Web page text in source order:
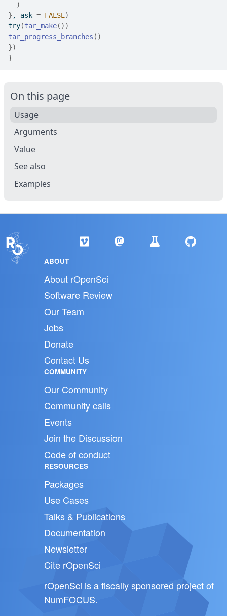
)
} , ask = FALSE)
try(tar_make( ) )
tar_progress_branches ( )
})
}
On this page
Usage
Arguments
Value
See also
Examples
ABOUT
About rOpenSci
Software Review
Our Team
Jobs
Donate
Contact Us
COMMUNITY
Our Community
Community calls
Events
Join the Discussion
Code of conduct
RESOURCES
Packages
Use Cases
Talks & Publications
Documentation
Newsletter
Cite rOpenSci
rOpenSci is a fiscally sponsored project of
NumFOCUS.